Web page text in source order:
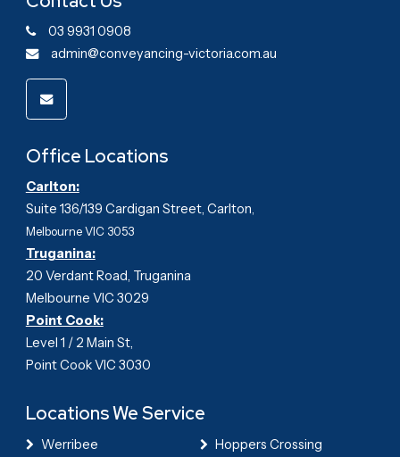
03 9931 0908
admin@conveyancing-victoria.com.au
Office Locations
Carlton:
Suite 136/139 Cardigan Street, Carlton
Melbourne VIC 3053
Truganina:
20 Verdant Road, Truganina
Melbourne VIC 3029
Point Cook:
Level 1 / 2 Main St,
Point Cook VIC 3030
Locations We Service
Werribee
Hoppers Crossing